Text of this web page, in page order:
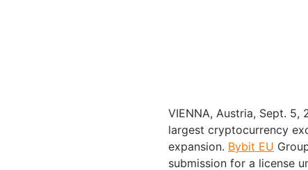
VIENNA, Austria, Sept.
largest cryptocurrency
expansion. Bybit EU
submission for a license